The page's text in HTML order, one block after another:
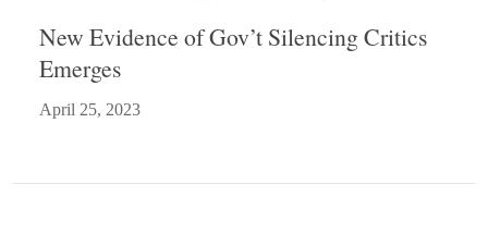
New Evidence of Gov’t Silencing Critics
Emerges
April 25, 2023